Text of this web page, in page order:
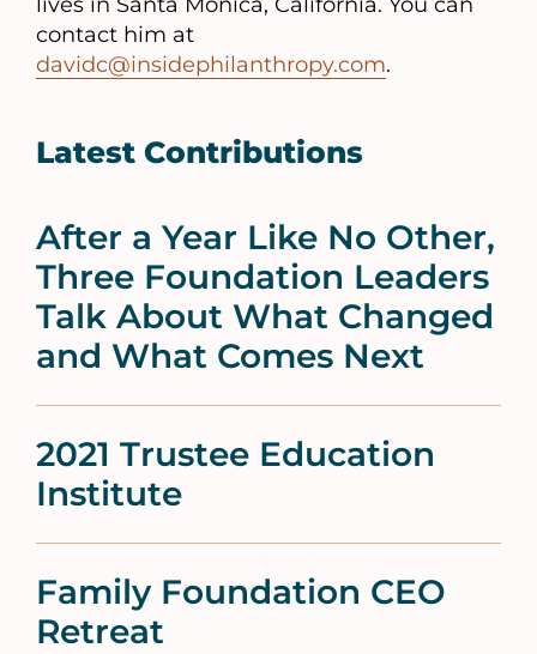
contact him at
davidc@insidephilanthropy.com.
Latest Contributions
After a Year Like No Other,
Three Foundation Leaders
Talk About What Changed
and What Comes Next
2021 Trustee Education
Institute
Family Foundation CEO
Retreat